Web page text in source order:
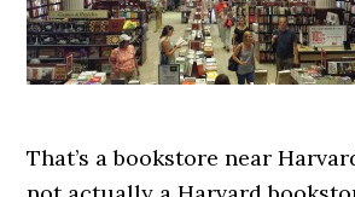
That’s a bookstore near